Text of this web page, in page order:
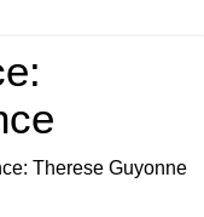
Therese Guyonne